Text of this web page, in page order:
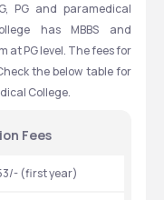
PG and paramedical
has MBBS and
at PG level. The fees for
the below table for
College.
Fees
(first year)